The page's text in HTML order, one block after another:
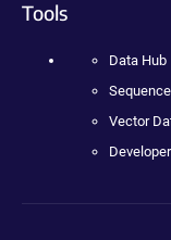
Tools
Data Hub
Vector